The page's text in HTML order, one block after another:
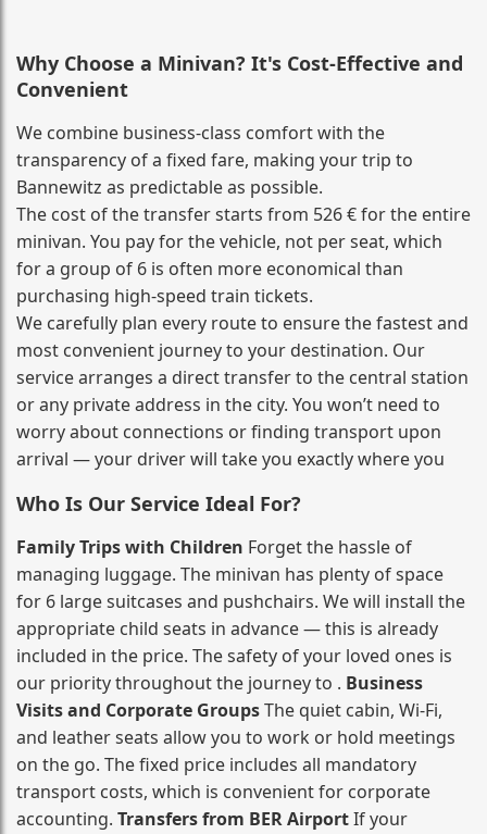
Why Choose a Minivan? It's Cost‑Effective and
Convenient
We combine business‑class comfort with the
transparency of a fixed fare, making your trip to
Bannewitz as predictable as possible.
The cost of the transfer starts from 526 € for the entire
minivan. You pay for the vehicle, not per seat, which
for a group of 6 is often more economical than
purchasing high‑speed train tickets.
We carefully plan every route to ensure the fastest and
most convenient journey to your destination. Our
service arranges a direct transfer to the central station
or any private address in the city. You won’t need to
worry about connections or finding transport upon
arrival — your driver will take you exactly where you
Who Is Our Service Ideal For?
Family Trips with Children Forget the hassle of
managing luggage. The minivan has plenty of space
for 6 large suitcases and pushchairs. We will install the
appropriate child seats in advance — this is already
included in the price. The safety of your loved ones is
our priority throughout the journey to . Business
Visits and Corporate GroupsThe quiet cabin, Wi‑Fi,
and leather seats allow you to work or hold meetings
on the go. The fixed price includes all mandatory
transport costs, which is convenient for corporate
accounting. Transfers from BER AirportIf your